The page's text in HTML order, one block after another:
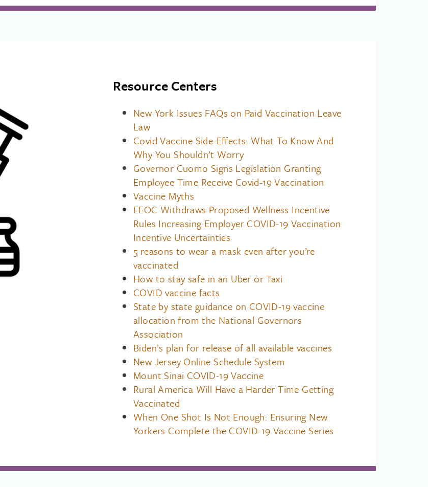
Resource Centers
New York Issues FAQs on Paid Vaccination Leave
Law
Covid Vaccine Side-Effects: What To Know And
Why You Shouldn’t Worry
Governor Cuomo Signs Legislation Granting
Employee Time Receive Covid-19 Vaccination
Vaccine Myths
EEOC Withdraws Proposed Wellness Incentive
Rules Increasing Employer COVID-19 Vaccination
Incentive Uncertainties
5 reasons to wear a mask even after you’re
vaccinated
How to stay safe in an Uber or Taxi
COVID vaccine facts
State by state guidance on COVID-19 vaccine
allocation from the National Governors
Association
Biden’s plan for release of all available vaccines
New Jersey Online Schedule System
Mount Sinai COVID-19 Vaccine
Rural America Will Have a Harder Time Getting
Vaccinated
When One Shot Is Not Enough: Ensuring New
Yorkers Complete the COVID-19 Vaccine Series